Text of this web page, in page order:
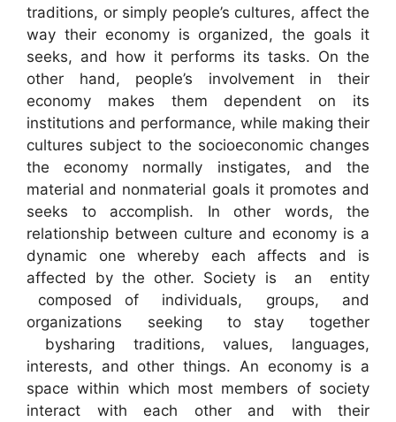
traditions, or simply people’s cultures, affect the
way their economy is organized, the goals it
seeks, and how it performs its tasks. On the
other hand, people’s involvement in their
economy makes them dependent on its
institutions and performance, while making their
cultures subject to the socioeconomic changes
the economy normally instigates, and the
material and nonmaterial goals it promotes and
seeks to accomplish. In other words, the
relationship between culture and economy is a
dynamic one whereby each affects and is
affected by the other. Society is an entity
composed of individuals, groups, and
organizations seeking to stay together
bysharing traditions, values, languages,
interests, and other things. An economy is a
space within which most members of society
interact with each other and with their